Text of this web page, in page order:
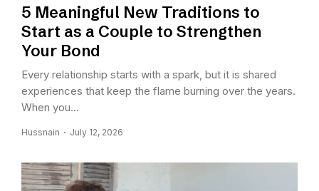
5 Meaningful New Traditions to
Start as a Couple to Strengthen
Your Bond
Every relationship starts with a spark, but it is shared
experiences that keep the flame burning over the years.
When you...
Hussnain July 12, 2026